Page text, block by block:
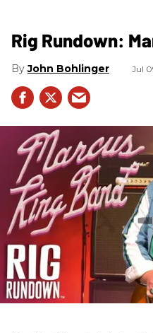
Rig Rundown:
John Bohlinger Jul